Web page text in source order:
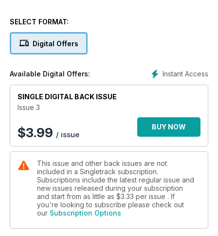
SELECT FORMAT:
Digital Offers
Instant Access
Available Digital Offers:
SINGLE DIGITAL BACK ISSUE
Issue 3
$3.99 / issue
BUY NOW
This issue and other back issues are not
included in a Singletrack subscription.
Subscriptions include the latest regular issue and
new issues released during your subscription
and start from as little as $3.33 per issue . If
you're looking to subscribe please check out
our Subscription Options